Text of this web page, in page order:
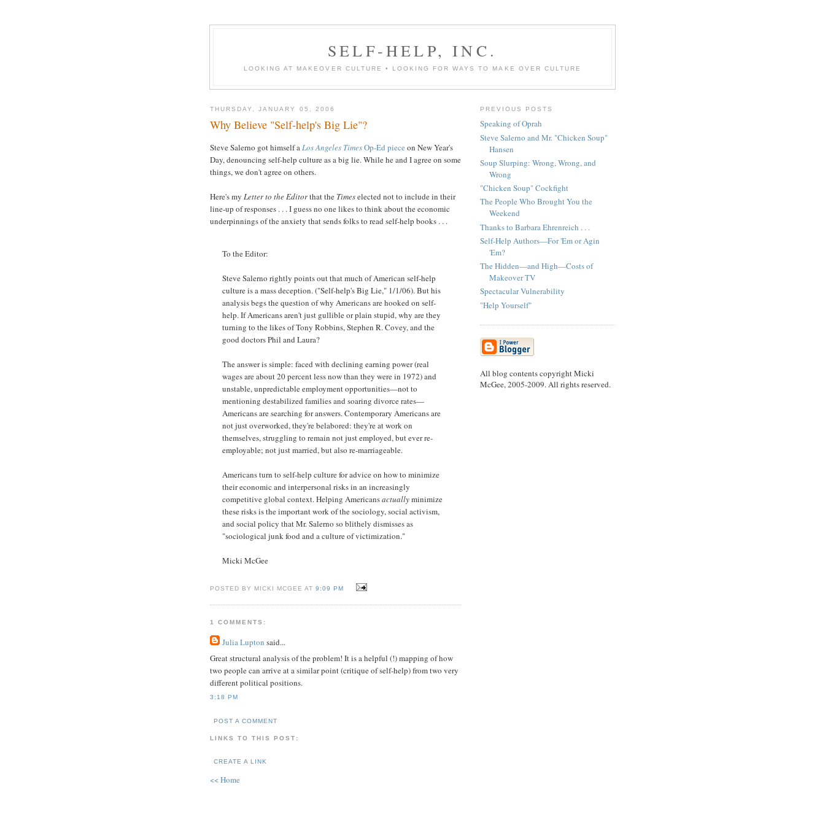
SELF-HELP, INC.
LOOKING AT MAKEOVER CULTURE • LOOKING FOR WAYS TO MAKE OVER CULTURE
THURSDAY, JANUARY 05, 2006
Why Believe "Self-help's Big Lie"?
Steve Salerno got himself aLos Angeles TimesOp-Ed piece on New Year's
Day, denouncing self-help culture as a big lie. While he and I agree on some
things, we don't agree on others.
Here's my Letter to the Editorthat the Timeselected not to include in their
line-up of responses . . . I guess no one likes to think about the economic
underpinnings of the anxiety that sends folks to read self-help books . . .
To the Editor:
Steve Salerno rightly points out that much of American self-help
culture is a mass deception. ("Self-help's Big Lie," 1/1/06). But his
analysis begs the question of why Americans are hooked on self-
help. If Americans aren't just gullible or plain stupid, why are they
turning to the likes of Tony Robbins, Stephen R. Covey, and the
good doctors Phil and Laura?
The answer is simple: faced with declining earning power (real
wages are about 20 percent less now than they were in 1972) and
unstable, unpredictable employment opportunities—not to
mentioning destabilized families and soaring divorce rates—
Americans are searching for answers. Contemporary Americans are
not just overworked, they're belabored: they're at work on
themselves, struggling to remain not just employed, but ever re-
employable; not just married, but also re-marriageable.
Americans turn to self-help culture for advice on how to minimize
their economic and interpersonal risks in an increasingly
competitive global context. Helping Americansactuallyminimize
these risks is the important work of the sociology, social activism,
and social policy that Mr. Salerno so blithely dismisses as
"sociological junk food and a culture of victimization."
Micki McGee
POSTED BY MICKI MCGEE AT9:09 PM
1 COMMENTS:
Julia Lupton said...
Great structural analysis of the problem! It is a helpful (!) mapping of how
two people can arrive at a similar point (critique of self-help) from two very
different political positions.
3:18 PM
POST A COMMENT
LINKS TO THIS POST:
CREATE A LINK
<< Home
PREVIOUS POSTS
Speaking of Oprah
Steve Salerno and Mr. "Chicken Soup"
Hansen
Soup Slurping: Wrong, Wrong, and
Wrong
"Chicken Soup" Cockfight
The People Who Brought You the
Weekend
Thanks to Barbara Ehrenreich . . .
Self-Help Authors—For 'Em or Agin
'Em?
The Hidden—and High—Costs of
Makeover TV
Spectacular Vulnerability
"Help Yourself"
All blog contents copyright Micki
McGee, 2005-2009. All rights reserved.